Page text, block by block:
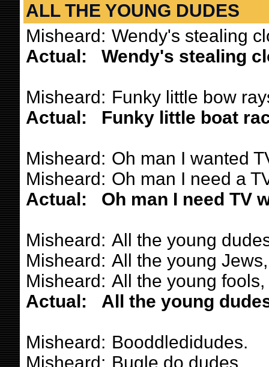
ALL THE YOUNG DUDES
Misheard: Wendy's stealing
Actual:
Wendy's stealing
Misheard: Funky little bow
Actual:
Funky little boat
Misheard: Oh man I wanted
Misheard: Oh man I need a
Actual:
Oh man I need TV
Misheard: All the young
Misheard: All the young
Misheard: All the young
Actual:
All the young
Misheard: Booddledidudes.
Misheard: Bugle do dudes.